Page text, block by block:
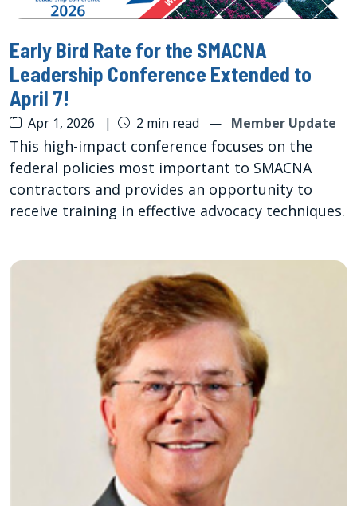
Early Bird Rate for the SMACNA
Leadership Conference Extended to
April 7!
Apr 1, 2026 | 2 min read — Member Update
This high-impact conference focuses on the
federal policies most important to SMACNA
contractors and provides an opportunity to
receive training in effective advocacy techniques.